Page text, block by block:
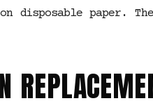
disposable paper.